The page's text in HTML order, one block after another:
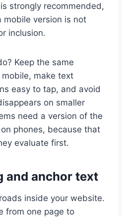
strongly recommended,
mobile version is not
inclusion.
Keep the same
make text
easy to tap, and avoid
on smaller
need a version of the
phones, because that
evaluate first.
and anchor text
inside your website.
from one page to